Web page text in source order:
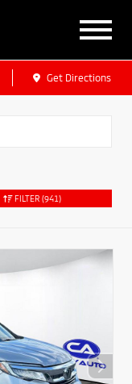
Get Directions
FILTER (941)